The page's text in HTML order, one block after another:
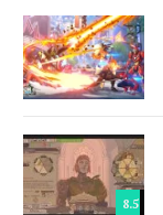
8.5